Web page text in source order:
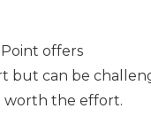
offers
but can be
worth the effort.